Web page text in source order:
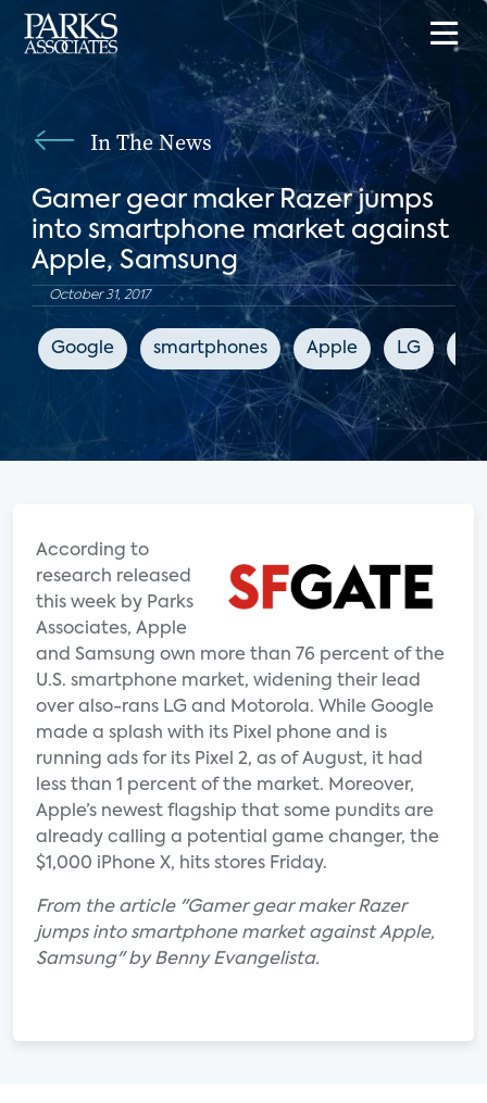
In The News
Gamer gear maker Razer jumps
into smartphone market against
Apple, Samsung
October 31, 2017
Google smartphones Apple LG
According to
research released
this week by Parks
Associates, Apple
and Samsung own more than 76 percent of the
U.S. smartphone market, widening their lead
over also-rans LG and Motorola. While Google
made a splash with its Pixel phone and is
running ads for its Pixel 2, as of August, it had
less than 1 percent of the market. Moreover,
Apple’s newest flagship that some pundits are
already calling a potential game changer, the
$1,000 iPhone X, hits stores Friday.
From the article "Gamer gear maker Razer
jumps into smartphone market against Apple,
Samsung" by Benny Evangelista.